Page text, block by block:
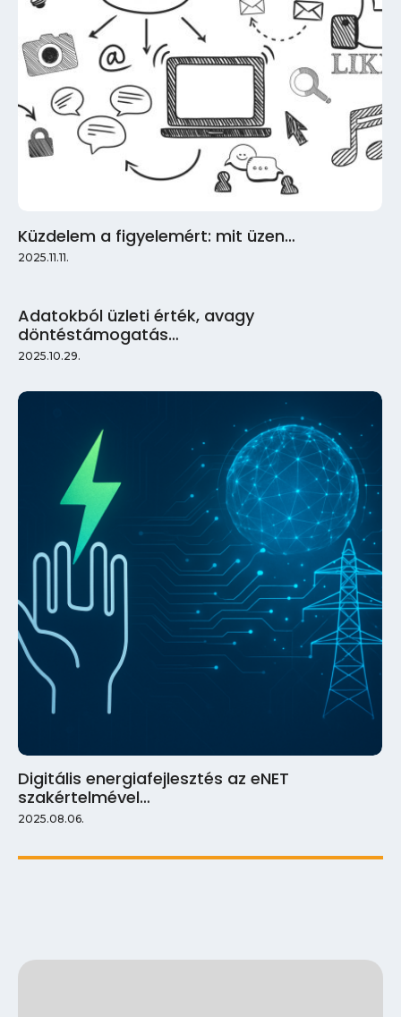
Küzdelem a figyelemért: mit üzen…
2025.11.11.
Adatokból üzleti érték, avagy
döntéstámogatás…
2025.10.29.
Digitális energiafejlesztés az eNET
szakértelmével…
2025.08.06.